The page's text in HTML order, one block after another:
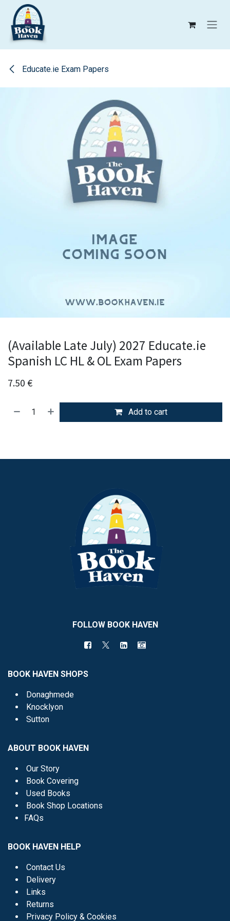
Skip to Content
Educate.ie Exam Papers
(Available Late July) 2027 Educate.ie
Spanish LC HL & OL Exam Papers
7.50 €
Add to cart
FOLLOW BOOK HAVEN
BOOK HAVEN SHOPS
Donaghmede
Knocklyon
Sutton
ABOUT BOOK HAVEN
Our Story
Book Covering
Used Books
Book Shop Locations
FAQs
BOOK HAVEN HELP
Contact Us
Delivery
Links
Returns
Privacy Policy & Cookies